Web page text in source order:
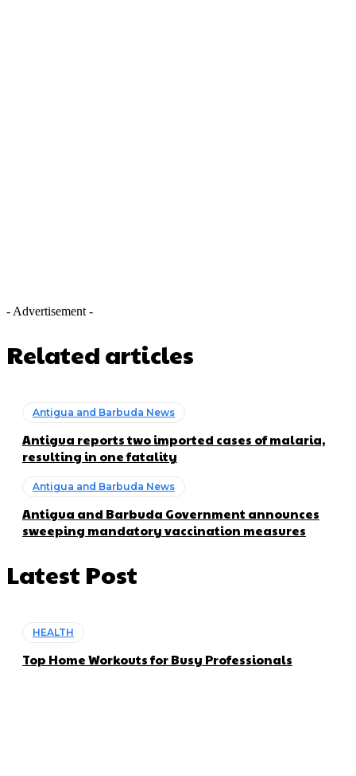
- Advertisement -
Related articles
Antigua and Barbuda News
Antigua reports two imported cases of malaria,
resulting in one fatality
Antigua and Barbuda News
Antigua and Barbuda Government announces
sweeping mandatory vaccination measures
Latest Post
HEALTH
Top Home Workouts for Busy Professionals